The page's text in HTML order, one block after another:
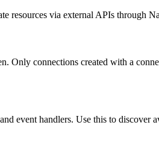
resources via external APIs through
Only connections created with a
event handlers. Use this to discover